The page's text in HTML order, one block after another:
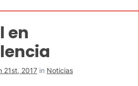
en
21st, 2017 in Noticias